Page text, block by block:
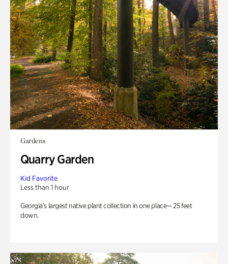
Gardens
Quarry Garden
Kid Favorite
Less than 1 hour
Georgia’s largest native plant collection in one place— 25 feet
down.